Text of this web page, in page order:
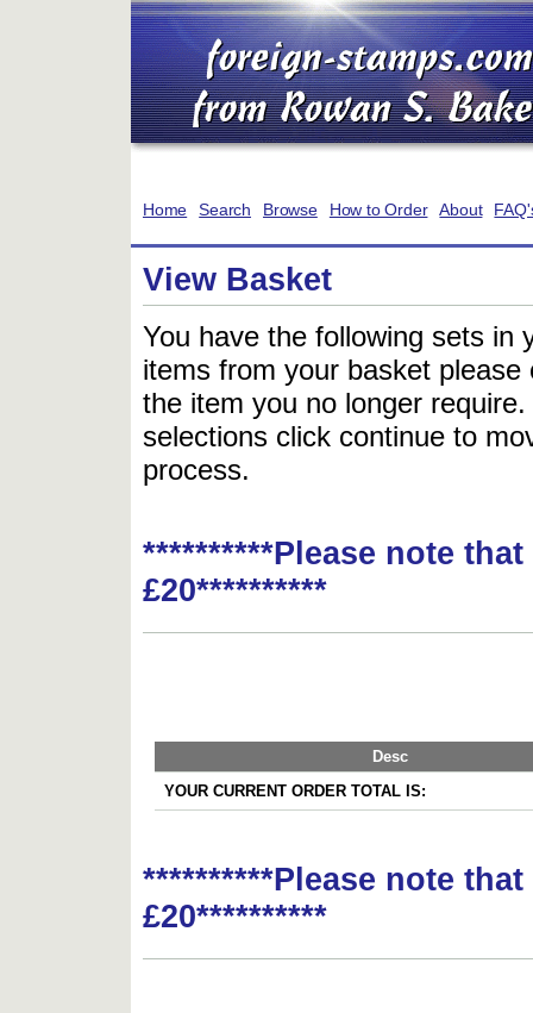
Home Search Browse How to Order About
View Basket
You have the following sets in
items from your basket
the item you no longer
selections click continue to
process.
**********Please note
£20**********
Desc
YOUR CURRENT ORDER TOTAL IS:
**********Please note
£20**********